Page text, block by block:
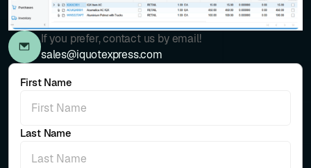
If you prefer, contact us by email!
sales@iquotexpress.com
First Name
Last Name